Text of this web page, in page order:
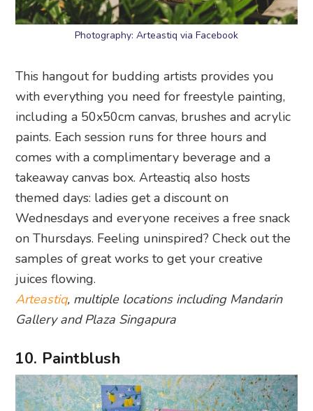
Photography: Arteastiq via Facebook
This hangout for budding artists provides you
with everything you need for freestyle painting,
including a 50x50cm canvas, brushes and acrylic
paints. Each session runs for three hours and
comes with a complimentary beverage and a
takeaway canvas box. Arteastiq also hosts
themed days: ladies get a discount on
Wednesdays and everyone receives a free snack
on Thursdays. Feeling uninspired? Check out the
samples of great works to get your creative
juices flowing.
Arteastiq, multiple locations including Mandarin
Gallery and Plaza Singapura
10. Paintblush